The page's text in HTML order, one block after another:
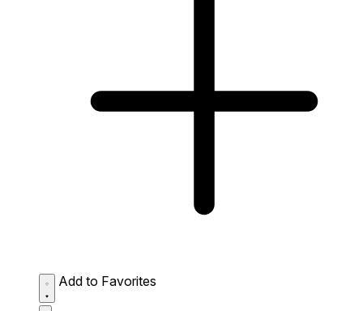
Add to Favorites